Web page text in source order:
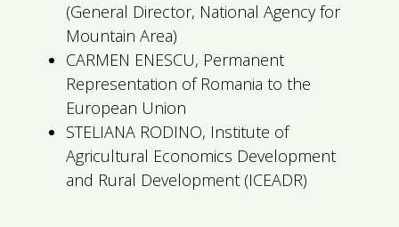
(General Director, National Agency for
Mountain Area)
CARMEN ENESCU, Permanent
Representation of Romania to the
European Union
STELIANA RODINO, Institute of
Agricultural Economics Development
and Rural Development (ICEADR)